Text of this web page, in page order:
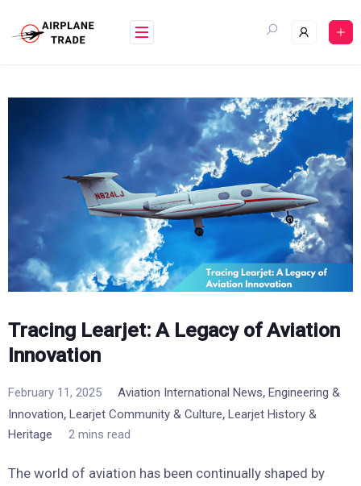
content
Tracing Learjet: A Legacy of Aviation
Innovation
February 11, 2025 Aviation International News, Engineering &
Innovation, Learjet Community & Culture, Learjet History &
Heritage
2 mins read
The world of aviation has been continually shaped by